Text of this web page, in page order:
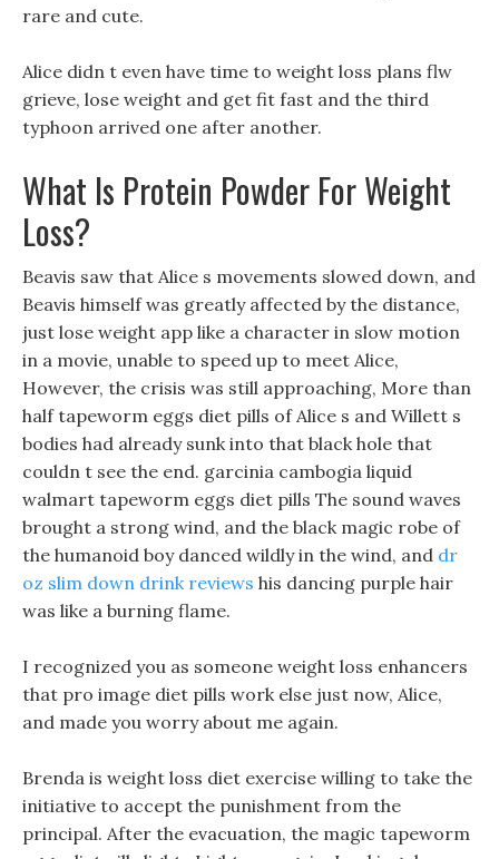
rare and cute.
Alice didn t even have time to weight loss plans flw
grieve, lose weight and get fit fast and the third
typhoon arrived one after another.
What Is Protein Powder For Weight
Loss?
Beavis saw that Alice s movements slowed down, and
Beavis himself was greatly affected by the distance,
just lose weight app like a character in slow motion
in a movie, unable to speed up to meet Alice,
However, the crisis was still approaching, More than
half tapeworm eggs diet pills of Alice s and Willett s
bodies had already sunk into that black hole that
couldn t see the end. garcinia cambogia liquid
walmart tapeworm eggs diet pills The sound waves
brought a strong wind, and the black magic robe of
the humanoid boy danced wildly in the wind, and dr
oz slim down drink reviews his dancing purple hair
was like a burning flame.
I recognized you as someone weight loss enhancers
that pro image diet pills work else just now, Alice,
and made you worry about me again.
Brenda is weight loss diet exercise willing to take the
initiative to accept the punishment from the
principal. After the evacuation, the magic tapeworm